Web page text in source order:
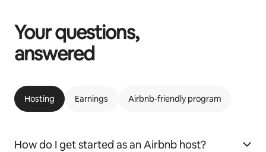
Your questions,
answered
Hosting Earnings Airbnb-friendly program
How do I get started as an Airbnb host?